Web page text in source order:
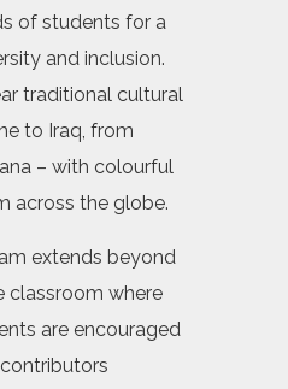
of students for a
and inclusion.
traditional cultural
to Iraq, from
– with colourful
across the globe.
extends beyond
classroom where
are encouraged